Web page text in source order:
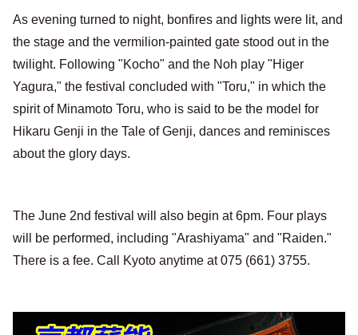
As evening turned to night, bonfires and lights were lit, and
the stage and the vermilion-painted gate stood out in the
twilight. Following "Kocho" and the Noh play "Higer
Yagura," the festival concluded with "Toru," in which the
spirit of Minamoto Toru, who is said to be the model for
Hikaru Genji in the Tale of Genji, dances and reminisces
about the glory days.
The June 2nd festival will also begin at 6pm. Four plays
will be performed, including "Arashiyama" and "Raiden."
There is a fee. Call Kyoto anytime at 075 (661) 3755.